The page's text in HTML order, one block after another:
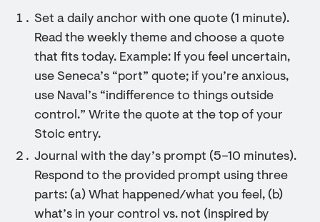
Set a daily anchor with one quote (1 minute).
Read the weekly theme and choose a quote
that fits today. Example: If you feel uncertain,
use Seneca’s “port” quote; if you’re anxious,
use Naval’s “indifference to things outside
control.” Write the quote at the top of your
Stoic entry.
Journal with the day’s prompt (5–10 minutes).
Respond to the provided prompt using three
parts: (a) What happened/what you feel, (b)
what’s in your control vs. not (inspired by